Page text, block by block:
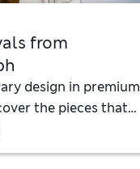
from
design in premium
the pieces that
a timeless,